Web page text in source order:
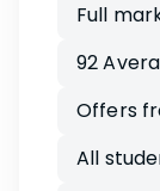
Full
92
Offers
All